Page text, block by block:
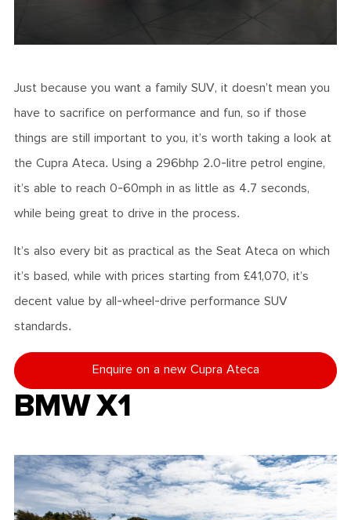
Just because you want a family SUV, it doesn’t mean you
have to sacrifice on performance and fun, so if those
things are still important to you, it’s worth taking a look at
the Cupra Ateca. Using a 296bhp 2.0-litre petrol engine,
it’s able to reach 0-60mph in as little as 4.7 seconds,
while being great to drive in the process.
It’s also every bit as practical as the Seat Ateca on which
it’s based, while with prices starting from £41,070, it’s
decent value by all-wheel-drive performance SUV
standards.
Enquire on a new Cupra Ateca
BMW X1